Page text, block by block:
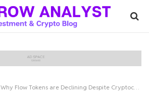
Why Flow Tokens are Declining Despite Cryptocurrency Market Recovery